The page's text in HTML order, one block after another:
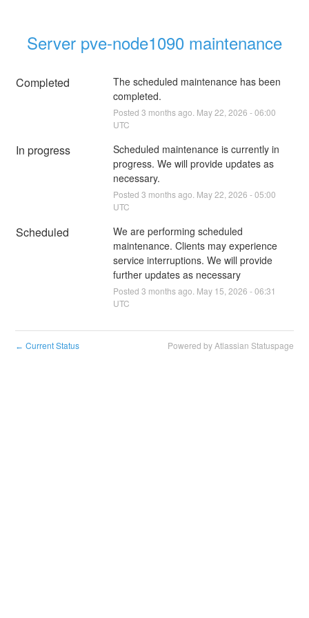
Server pve-node1090 maintenance
Completed
The scheduled maintenance has been
completed.
Posted 3 months ago. May22 2026 -06:00
UTC
In progress
Scheduled maintenance is currently in
progress. We will provide updates as
necessary.
Posted 3 months ago. May22 2026 -05:00
UTC
Scheduled
We are performing scheduled
maintenance. Clients may experience
service interruptions. We will provide
further updates as necessary
Posted 3 months ago. May 15 2026 -06:31
UTC
← Current Status Powered by Atlassian Statuspage